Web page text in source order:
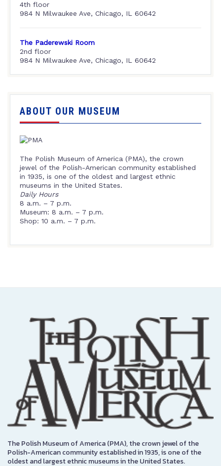
4th floor
984 N Milwaukee Ave, Chicago, IL 60642
The Paderewski Room
2nd floor
984 N Milwaukee Ave, Chicago, IL 60642
ABOUT OUR MUSEUM
The Polish Museum of America (PMA), the crown
jewel of the Polish-American community established
in 1935, is one of the oldest and largest ethnic
museums in the United States.
Daily Hours
8 a.m. – 7 p.m.
Museum: 8 a.m. – 7 p.m.
Shop: 10 a.m. – 7 p.m.
The Polish Museum of America (PMA), the crown jewel of the
Polish-American community established in 1935, is one of the
oldest and largest ethnic museums in the United States.